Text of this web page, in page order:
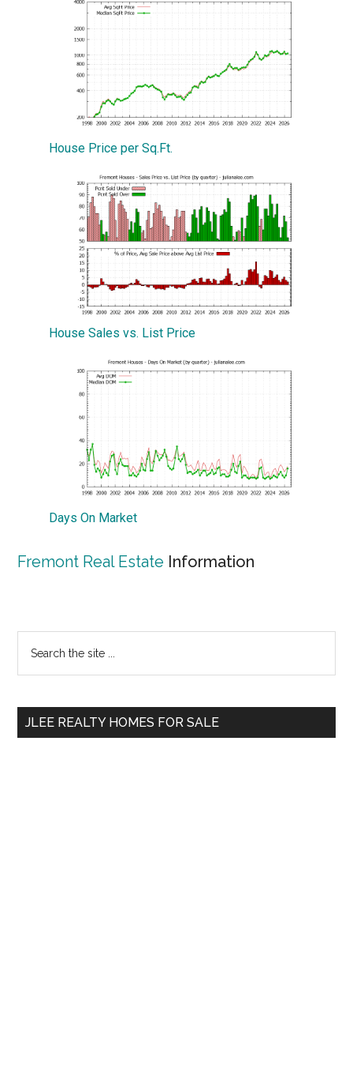
House Price per Sq.Ft.
House Sales vs. List Price
Days On Market
Fremont Real Estate Information
Primary
Sidebar
the
JLEE REALTY HOMES FOR SALE